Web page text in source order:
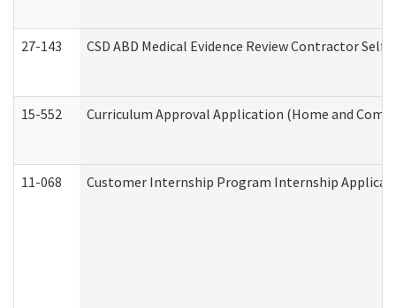
27-143 CSD ABD Medical Evidence Review Contractor
15-552 Curriculum Approval Application (Home and
11-068 Customer Internship Program Internship